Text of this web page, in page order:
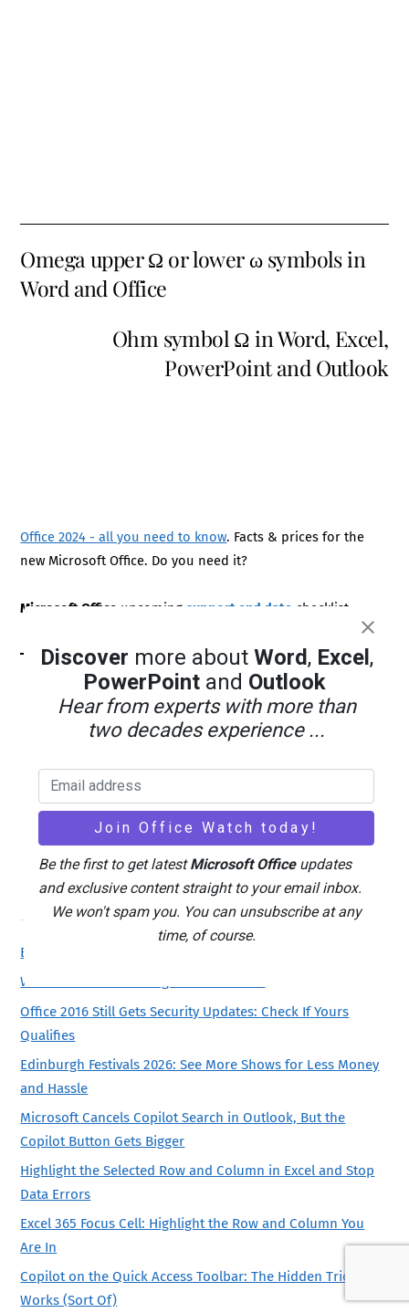
Omega upper Ω or lower ω symbols in
Word and Office
Ohm symbol Ω in Word, Excel,
PowerPoint and Outlook
Office 2024 - all you need to know. Facts & prices for the
new Microsoft Office. Do you need it?
Microsoft Office upcoming support end date checklist.
LATEST FROM OFFICE WATCH
Beware Microsoft’s Publisher email
What to see at Edinburgh Festivals 2026
Office 2016 Still Gets Security Updates: Check If Yours
Qualifies
Edinburgh Festivals 2026: See More Shows for Less Money
and Hassle
Microsoft Cancels Copilot Search in Outlook, But the
Copilot Button Gets Bigger
Highlight the Selected Row and Column in Excel and Stop
Data Errors
Excel 365 Focus Cell: Highlight the Row and Column You
Are In
Copilot on the Quick Access Toolbar: The Hidden Trick That
Works (Sort Of)
Discover more about Word, Excel ,
PowerPointand Outlook
Hear from experts with more than
two decades experience ...
Be the first to get latestMicrosoft Officeupdates
and exclusive content straight to your email inbox.
We won't spam you. You can unsubscribe at any
time, of course.